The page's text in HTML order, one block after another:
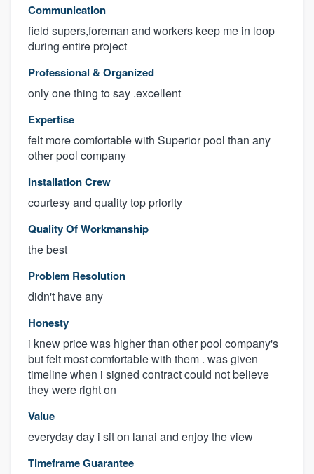
Communication
field supers,foreman and workers keep me in loop
during entire project
Professional & Organized
only one thing to say .excellent
Expertise
felt more comfortable with Superior pool than any
other pool company
Installation Crew
courtesy and quality top priority
Quality Of Workmanship
the best
Problem Resolution
didn't have any
Honesty
i knew price was higher than other pool company's
but felt most comfortable with them . was given
timeline when i signed contract could not believe
they were right on
Value
everyday day i sit on lanai and enjoy the view
Timeframe Guarantee